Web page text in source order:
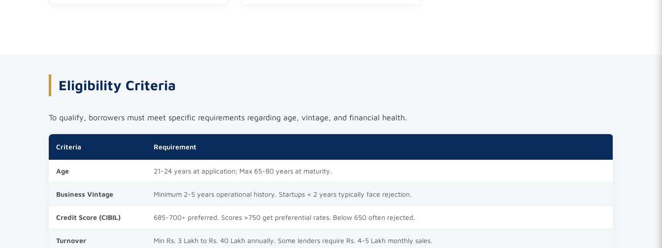
Eligibility Criteria
To qualify, borrowers must meet specific requirements regarding age, vintage, and financial health.
Criteria Requirement
Age 21-24 years at application; Max 65-80 years at maturity.
Business Vintage Minimum 2-5 years operational history. Startups < 2 years typically face rejection.
Credit Score (CIBIL) 685-700+ preferred. Scores >750 get preferential rates. Below 650 often rejected.
Turnover Min Rs. 3 Lakh to Rs. 40 Lakh annually. Some lenders require Rs. 4-5 Lakh monthly sales.